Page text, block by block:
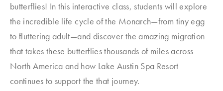
butterflies! In this interactive class, students will explore
the incredible life cycle of the Monarch—from tiny egg
to fluttering adult—and discover the amazing migration
that takes these butterflies thousands of miles across
North America and how Lake Austin Spa Resort
continues to support the that journey.